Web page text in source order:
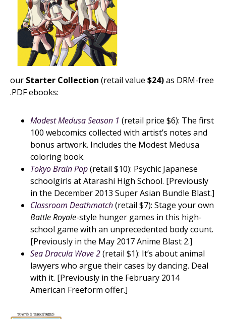
our Starter Collection (retail value $24)as DRM-free
.PDF ebooks:
Modest Medusa Season 1 (retail price $6): The first
100 webcomics collected with artist’s notes and
bonus artwork. Includes the Modest Medusa
coloring book.
Tokyo Brain Pop(retail $10): Psychic Japanese
schoolgirls at Atarashi High School. [Previously
in the December 2013 Super Asian Bundle Blast.]
Classroom Deathmatch(retail $7): Stage your own
Battle Royale-style hunger games in this high-
school game with an unprecedented body count.
[Previously in the May 2017 Anime Blast 2.]
Sea Dracula Wave 2(retail $1): It’s about animal
lawyers who argue their cases by dancing. Deal
with it. [Previously in the February 2014
American Freeform offer.]